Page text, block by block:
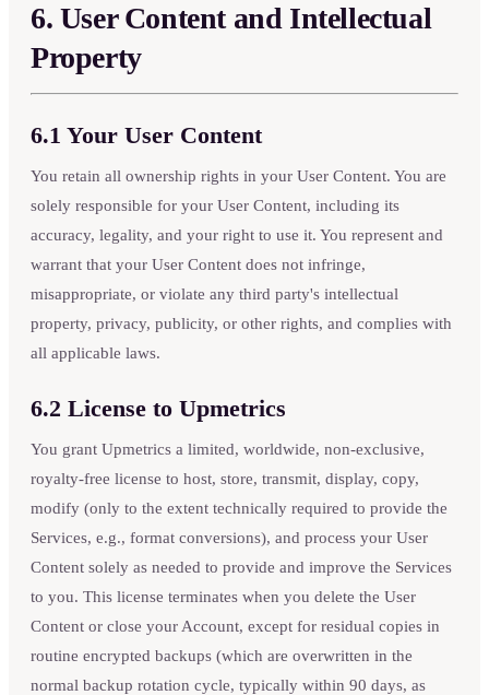
6. User Content and Intellectual
Property
6.1 Your User Content
You retain all ownership rights in your User Content. You are
solely responsible for your User Content, including its
accuracy, legality, and your right to use it. You represent and
warrant that your User Content does not infringe,
misappropriate, or violate any third party's intellectual
property, privacy, publicity, or other rights, and complies with
all applicable laws.
6.2 License to Upmetrics
You grant Upmetrics a limited, worldwide, non-exclusive,
royalty-free license to host, store, transmit, display, copy,
modify (only to the extent technically required to provide the
Services, e.g., format conversions), and process your User
Content solely as needed to provide and improve the Services
to you. This license terminates when you delete the User
Content or close your Account, except for residual copies in
routine encrypted backups (which are overwritten in the
normal backup rotation cycle, typically within 90 days, as